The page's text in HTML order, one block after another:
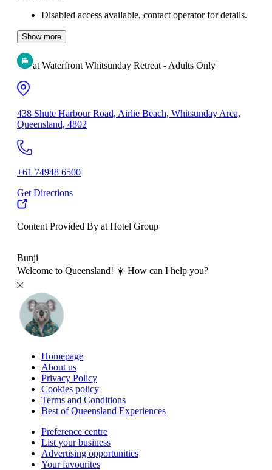
Disabled access available, contact operator for details.
Show more
at Waterfront Whitsunday Retreat - Adults Only
438 Shute Harbour Road, Airlie Beach, Whitsunday Area,
Queensland, 4802
+61 74948 6500
Get Directions
Content Provided By at Hotel Group
Bunji
Welcome to Queensland! ☀️ How can I help you?
Homepage
About us
Privacy Policy
Cookies policy
Terms and Conditions
Best of Queensland Experiences
Preference centre
List your business
Advertising opportunities
Your favourites